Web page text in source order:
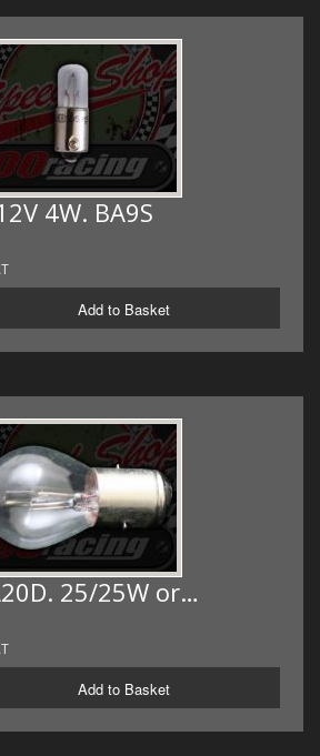
4W. BA9S
Add to Basket
25/25W or…
Add to Basket